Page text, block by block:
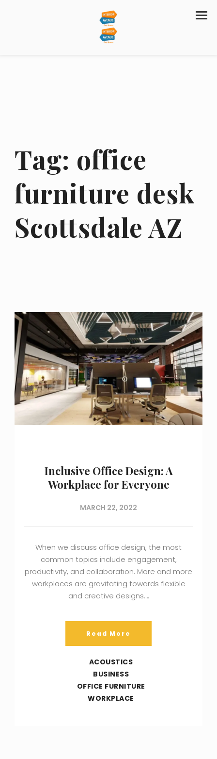
Tag: office
furniture desk
Scottsdale AZ
Inclusive Office Design: A
Workplace for Everyone
MARCH 22, 2022
When we discuss office design, the most
common topics include engagement,
productivity, and collaboration. More and more
workplaces are gravitating towards flexible
and creative designs….
Read More
ACOUSTICS
BUSINESS
OFFICE FURNITURE
WORKPLACE